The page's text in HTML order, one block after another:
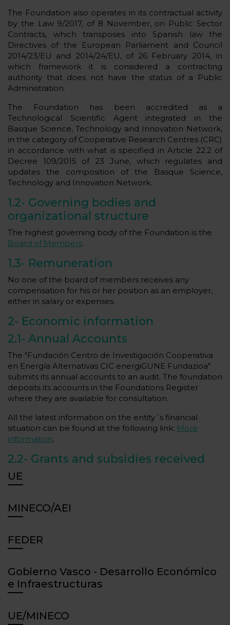
The Foundation also operates in its contractual activity
by the Law 9/2017, of 8 November, on Public Sector
Contracts, which transposes into Spanish law the
Directives of the European Parliament and Council
2014/23/EU and 2014/24/EU, of 26 February 2014, in
which framework it is considered a contracting
authority that does not have the status of a Public
Administration.
The Foundation has been accredited as a
Technological Scientific Agent integrated in the
Basque Science, Technology and Innovation Network,
in the category of Cooperative Research Centres (CRC)
in accordance with what is specified in Article 22.2 of
Decree 109/2015 of 23 June, which regulates and
updates the composition of the Basque Science,
Technology and Innovation Network.
1.2- Governing bodies and
organizational structure
The highest governing body of the Foundation is the
Board of Members.
1.3- Remuneration
No one of the board of members receives any
compensation for his or her position as an employer,
either in salary or expenses.
2- Economic information
2.1- Annual Accounts
The "Fundación Centro de Investigación Cooperativa
en Energía Alternativas CIC energiGUNE Fundazioa"
submits its annual accounts to an audit. The foundation
deposits its accounts in the Foundations Register
where they are available for consultation.
All the latest information on the entity´s financial
situation can be found at the following link: More
information.
2.2- Grants and subsidies received
UE
MINECO/AEI
FEDER
Gobierno Vasco - Desarrollo Económico
e Infraestructuras
UE/MINECO